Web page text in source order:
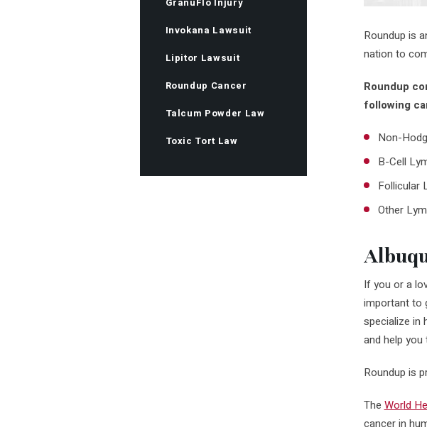
Invokana Lawsuit
Lipitor Lawsuit
Roundup Cancer
Talcum Powder Law
Toxic Tort Law
Roundup is
nation to
Roundup
following
Non-
B-Cell
Follicular
Other
If you or a
important to
specialize in
and help
Roundup is
The World
cancer in